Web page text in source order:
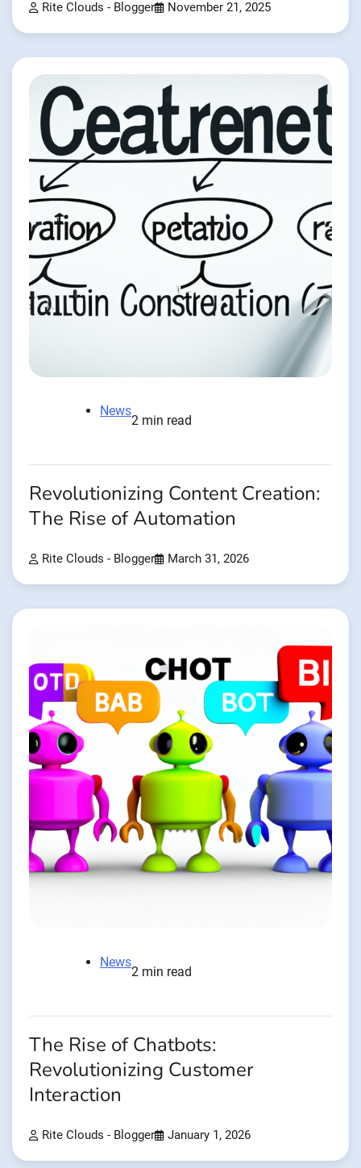
Rite Clouds - Blogger November 21, 2025
News
2 min read
Revolutionizing Content Creation:
The Rise of Automation
Rite Clouds - Blogger March 31, 2026
News
2 min read
The Rise of Chatbots:
Revolutionizing Customer
Interaction
Rite Clouds - Blogger January 1, 2026